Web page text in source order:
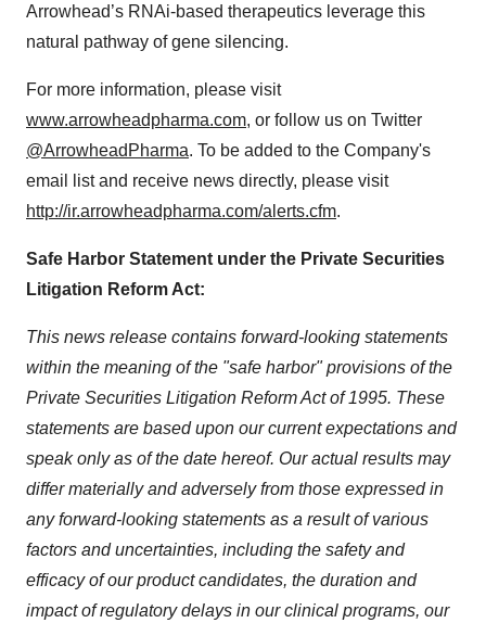
Arrowhead’s RNAi-based therapeutics leverage this
natural pathway of gene silencing.
For more information, please visit
www.arrowheadpharma.com, or follow us on Twitter
@ArrowheadPharma. To be added to the Company's
email list and receive news directly, please visit
http://ir.arrowheadpharma.com/alerts.cfm.
Safe Harbor Statement under the Private Securities
Litigation Reform Act:
This news release contains forward-looking statements
within the meaning of the "safe harbor" provisions of the
Private Securities Litigation Reform Act of 1995. These
statements are based upon our current expectations and
speak only as of the date hereof. Our actual results may
differ materially and adversely from those expressed in
any forward-looking statements as a result of various
factors and uncertainties, including the safety and
efficacy of our product candidates, the duration and
impact of regulatory delays in our clinical programs, our